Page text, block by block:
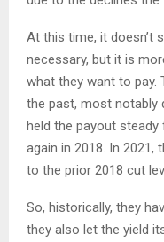
At this time, it doesn’t
necessary, but it is
what they want to pay.
the past, most notably
held the payout
again in 2018. In 2021,
to the prior 2018 cut
So, historically, they
they also let the yield